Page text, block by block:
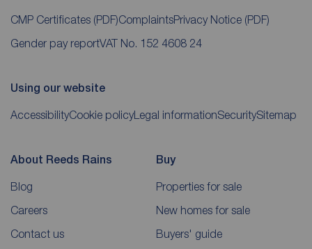
CMP Certificates (PDF)ComplaintsPrivacy Notice (PDF)
Gender pay reportVAT No. 152 4608 24
Using our website
AccessibilityCookie policyLegal informationSecuritySitemap
About Reeds Rains
Blog
Careers
Contact us
Buy
Properties for sale
New homes for sale
Buyers' guide